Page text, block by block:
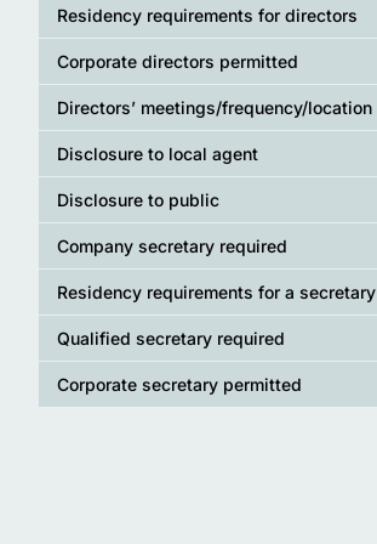
Residency requirements for directors
Corporate directors permitted
Directors’ meetings/frequency/location
Disclosure to local agent
Disclosure to public
Company secretary required
Residency requirements for a secretary
Qualified secretary required
Corporate secretary permitted